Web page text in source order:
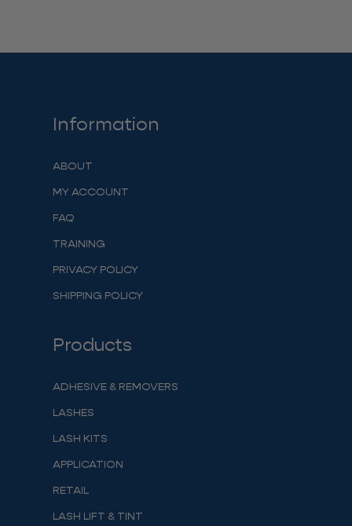
Information
ABOUT
MY ACCOUNT
FAQ
TRAINING
PRIVACY POLICY
SHIPPING POLICY
Products
ADHESIVE & REMOVERS
LASHES
LASH KITS
APPLICATION
RETAIL
LASH LIFT & TINT